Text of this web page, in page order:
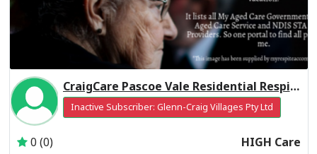
CraigCare Pascoe Vale Residential Respite High Care
Inactive Subscriber: Glenn-Craig Villages Pty Ltd
0 (0) HIGH Care